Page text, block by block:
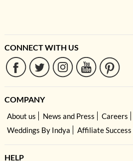
CONNECT WITH US
COMPANY
About us News and Press Careers
Weddings By Indya
Affiliate Success
HELP